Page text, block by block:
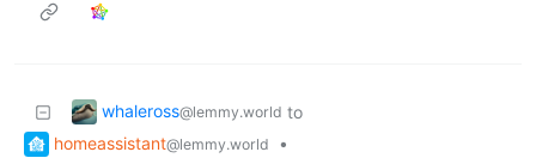
whaleross@lemmy.world to
homeassistant@lemmy.world
•